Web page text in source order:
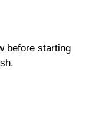
before starting